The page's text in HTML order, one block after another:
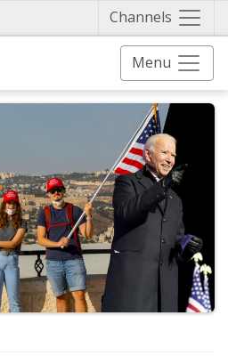
Channels
Menu